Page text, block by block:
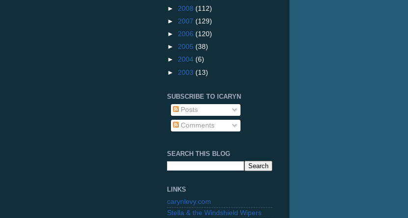
► 2008 (112)
► 2007 (129)
► 2006 (120)
► 2005 (38)
► 2004 (6)
► 2003 (13)
SUBSCRIBE TO ICARYN
Posts
Comments
SEARCH THIS BLOG
LINKS
carynlevy.com
Stella & the Windshield Wipers